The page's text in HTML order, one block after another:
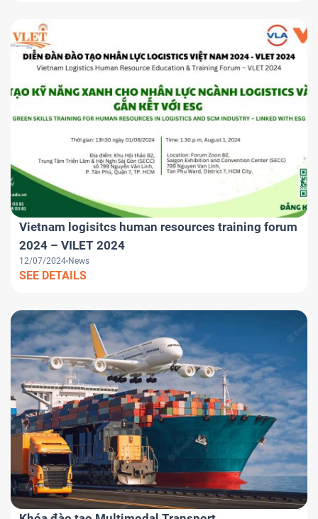
Vietnam logisitcs human resources training forum
2024 – VILET 2024
12/07/2024 News
SEE DETAILS